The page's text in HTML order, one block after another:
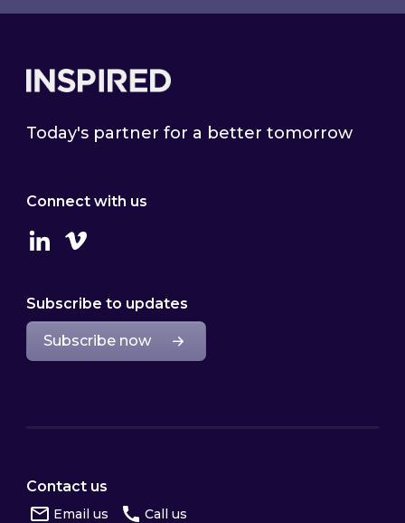
Today's partner for a better tomorrow
Connect with us
LinkedinVimeo
Subscribe to updates
Subscribe now
Contact us
Email us Call us